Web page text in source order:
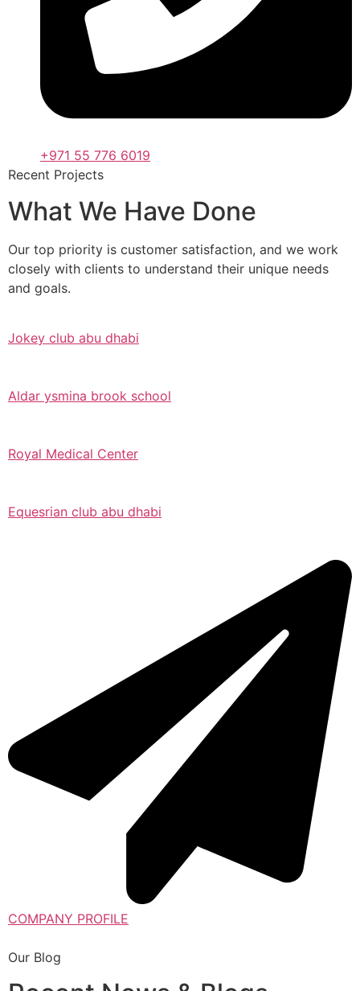
+971 55 776 6019
Recent Projects
What We Have Done
Our top priority is customer satisfaction, and we work
closely with clients to understand their unique needs
and goals.
Jokey club abu dhabi
Aldar ysmina brook school
Royal Medical Center
Equesrian club abu dhabi
COMPANY PROFILE
Our Blog